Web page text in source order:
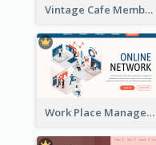
Vintage Cafe Membership Registration Page With Isometric Graphics
Work Place Management Workshop Landing Page